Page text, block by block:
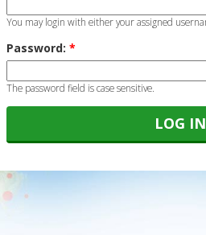
You may login with either your assigned
Password: *
The password field is case sensitive.